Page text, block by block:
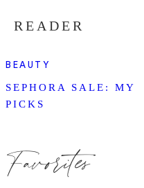
READER
BEAUTY
SEPHORA SALE: MY
PICKS
Favorites